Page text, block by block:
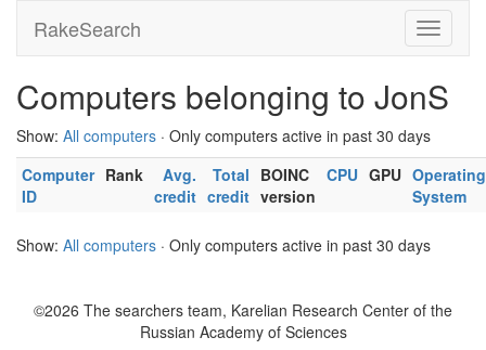
RakeSearch
Computers belonging to JonS
Show: All computers · Only computers active in past 30 days
Computer
ID
Rank
Avg.
credit
Total
credit
BOINC
version
CPU GPU Operating
System
Show: All computers · Only computers active in past 30 days
©2026 The searchers team, Karelian Research Center of the
Russian Academy of Sciences